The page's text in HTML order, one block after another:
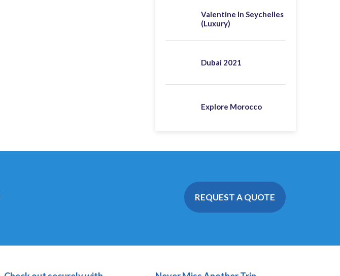
Valentine In Seychelles
(Luxury)
Dubai 2021
Explore Morocco
REQUEST A QUOTE